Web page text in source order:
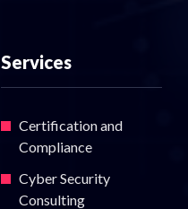
Services
Certification and
Compliance
Cyber Security
Consulting